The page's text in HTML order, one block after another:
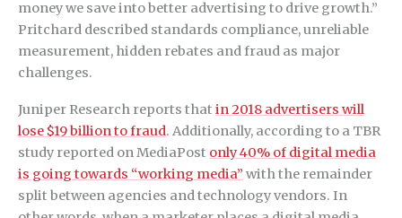
money we save into better advertising to drive growth.”
Pritchard described standards compliance, unreliable
measurement, hidden rebates and fraud as major
challenges.
Juniper Research reports that in 2018 advertisers will
lose $19 billion to fraud. Additionally, according to a TBR
study reported on MediaPost only 40% of digital media
is going towards “working media” with the remainder
split between agencies and technology vendors. In